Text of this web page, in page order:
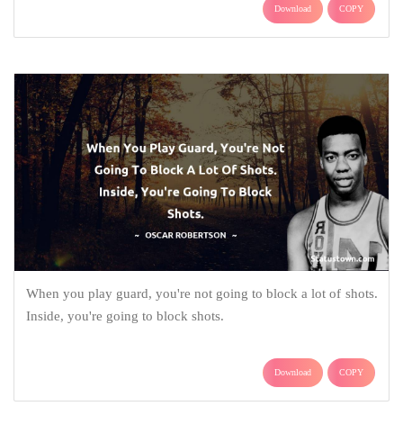
Download COPY
When you play guard, you're not going to block a lot of shots.
Inside, you're going to block shots.
Download COPY